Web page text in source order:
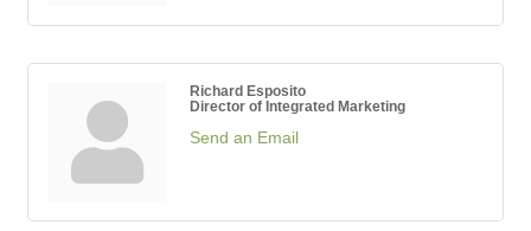
Richard Esposito
Director of Integrated Marketing
Send an Email